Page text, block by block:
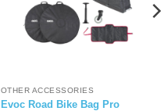
OTHER ACCESSORIES
Evoc Road Bike Bag Pro